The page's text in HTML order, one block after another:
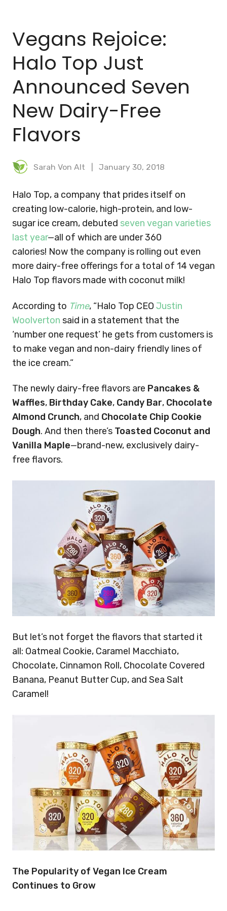
Vegans Rejoice:
Halo Top Just
Announced Seven
New Dairy-Free
Flavors
Sarah Von Alt January 30, 2018
Halo Top, a company that prides itself on
creating low-calorie, high-protein, and low-
sugar ice cream, debuted seven vegan varieties
last year—all of which are under 360
calories! Now the company is rolling out even
more dairy-free offerings for a total of 14 vegan
Halo Top flavors made with coconut milk!
According to Time, “Halo Top CEO Justin
Woolverton said in a statement that the
‘number one request’ he gets from customers is
to make vegan and non-dairy friendly lines of
the ice cream.”
The newly dairy-free flavors are Pancakes &
Waffles, Birthday Cake, Candy Bar, Chocolate
Almond Crunch, and Chocolate Chip Cookie
Dough. And then there’s Toasted Coconut and
Vanilla Maple—brand-new, exclusively dairy-
free flavors.
But let’s not forget the flavors that started it
all: Oatmeal Cookie, Caramel Macchiato,
Chocolate, Cinnamon Roll, Chocolate Covered
Banana, Peanut Butter Cup, and Sea Salt
Caramel!
The Popularity of Vegan Ice Cream
Continues to Grow
MEAL PLANNER